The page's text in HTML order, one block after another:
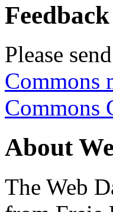
Feedback
Please
Commons
Commons
About
The Web